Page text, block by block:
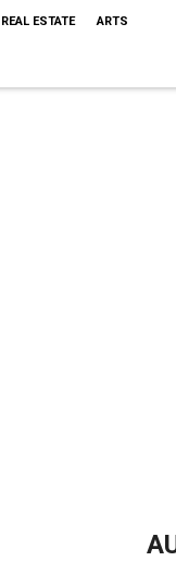
REAL ESTATE ARTS